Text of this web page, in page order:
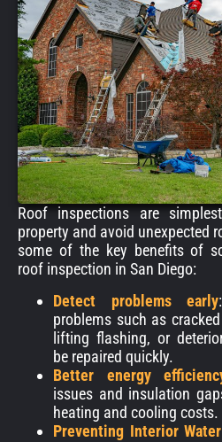
Roof inspections are
property and avoid unexpected
some of the key benefits of
roof inspection in San Diego:
Detect problems early
problems such as
lifting flashing, or
be repaired quickly.
Better energy
issues and insulation
heating and cooling costs.
Preventing Interior Water